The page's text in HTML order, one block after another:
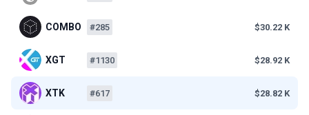
COMBO #285 $30.22 K
XGT #1130 $28.92 K
XTK #617 $28.82 K